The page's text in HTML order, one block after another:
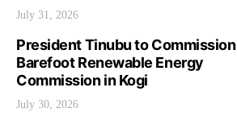
July 31, 2026
President Tinubu to Commission
Barefoot Renewable Energy
Commission in Kogi
July 30, 2026